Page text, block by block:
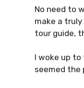
No need to
make a
tour guide,
I woke up
seemed the